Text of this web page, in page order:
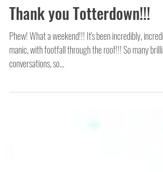
Thank you Totterdown!!!
Phew! What a weekend!!! It's been incredibly,
conversations, so...